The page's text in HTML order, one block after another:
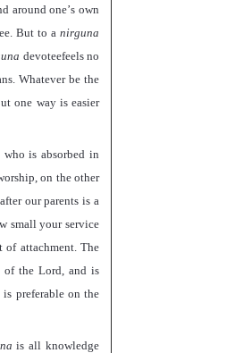
around one’s own
But to anirguna
devoteefeels no
Whatever be the
one way is easier
is absorbed in
on the other
our parents is a
small your service
attachment. The
of the Lord, and is
is preferable on the
is all knowledge